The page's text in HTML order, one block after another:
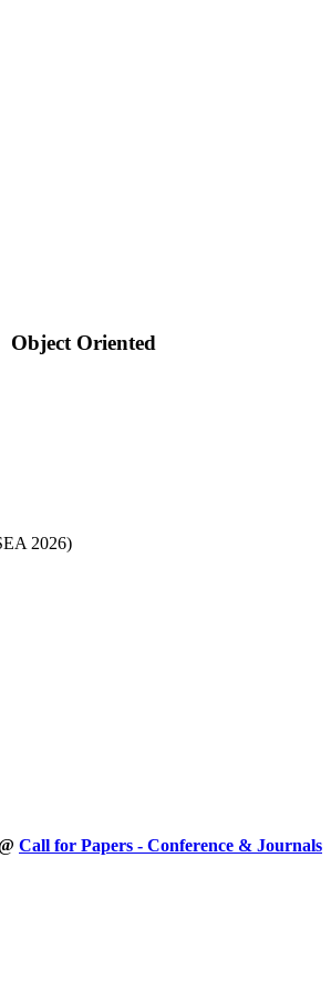
Object Oriented
2026)
Call for Papers - Conference & Journals